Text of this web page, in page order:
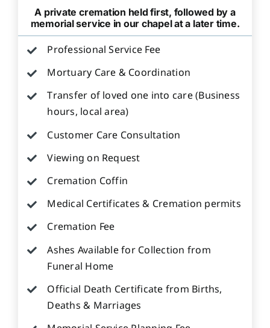
A private cremation held first, followed by a
memorial service in our chapel at a later time.
Professional Service Fee
Mortuary Care & Coordination
Transfer of loved one into care (Business
hours, local area)
Customer Care Consultation
Viewing on Request
Cremation Coffin
Medical Certificates & Cremation permits
Cremation Fee
Ashes Available for Collection from
Funeral Home
Official Death Certificate from Births,
Deaths & Marriages